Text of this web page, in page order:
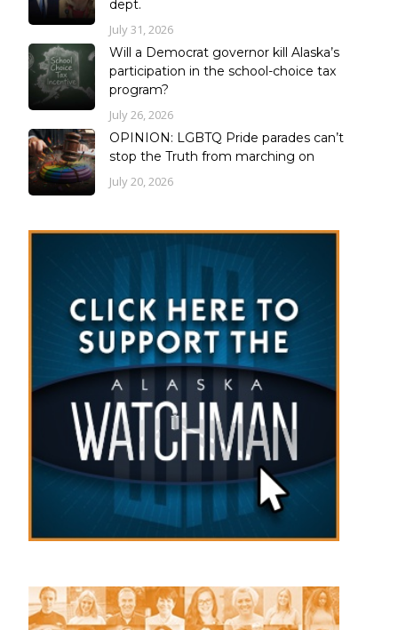
dept.
July 31, 2026
Will a Democrat governor kill Alaska’s
participation in the school-choice tax
program?
July 26, 2026
OPINION: LGBTQ Pride parades can’t
stop the Truth from marching on
July 20, 2026